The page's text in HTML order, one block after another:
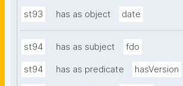
st93 has as object date
st94 has as subject fdo
st94 has as predicate hasVersion